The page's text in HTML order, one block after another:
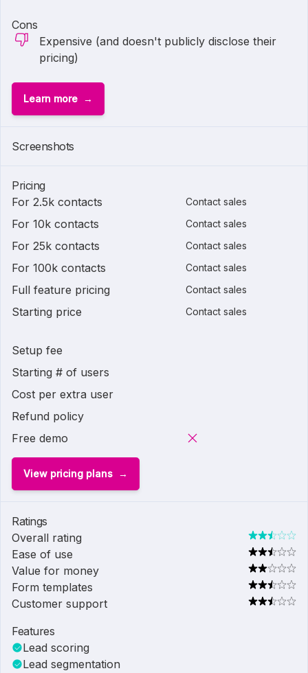
Cons
Expensive (and doesn't publicly disclose their
pricing)
Learn more
Screenshots
Pricing
For 2.5k contacts
Contact sales
For 10k contacts Contact sales
For 25k contacts Contact sales
For 100k contacts Contact sales
Full feature pricing Contact sales
Starting price Contact sales
Setup fee
Starting # of users
Cost per extra user
Refund policy
Free demo
View pricing plans
Ratings
Overall rating
Ease of use
Value for money
Form templates
Customer support
Features
Lead scoring
Lead segmentation